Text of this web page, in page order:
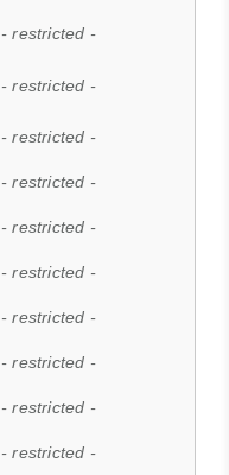
- restricted -
- restricted -
- restricted -
- restricted -
- restricted -
- restricted -
- restricted -
- restricted -
- restricted -
- restricted -